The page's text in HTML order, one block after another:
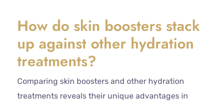
How do skin boosters stack
up against other hydration
treatments?
Comparing skin boosters and other hydration
treatments reveals their unique advantages in